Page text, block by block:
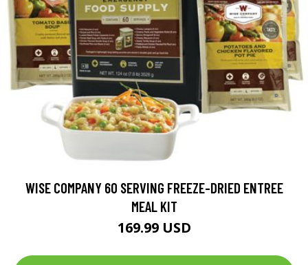
WISE COMPANY 60 SERVING FREEZE-DRIED ENTREE
MEAL KIT
169.99 USD